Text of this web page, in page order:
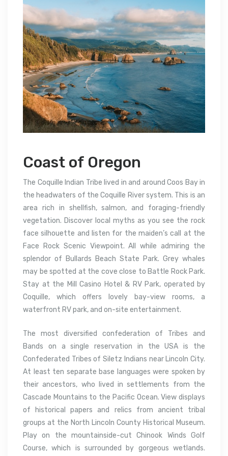
Coast of Oregon
The Coquille Indian Tribe lived in and around Coos Bay in
the headwaters of the Coquille River system. This is an
area rich in shellfish, salmon, and foraging-friendly
vegetation. Discover local myths as you see the rock
face silhouette and listen for the maiden’s call at the
Face Rock Scenic Viewpoint. All while admiring the
splendor of Bullards Beach State Park. Grey whales
may be spotted at the cove close to Battle Rock Park.
Stay at the Mill Casino Hotel & RV Park, operated by
Coquille, which offers lovely bay-view rooms, a
waterfront RV park, and on-site entertainment.
The most diversified confederation of Tribes and
Bands on a single reservation in the USA is the
Confederated Tribes of Siletz Indians near Lincoln City.
At least ten separate base languages were spoken by
their ancestors, who lived in settlements from the
Cascade Mountains to the Pacific Ocean. View displays
of historical papers and relics from ancient tribal
groups at the North Lincoln County Historical Museum.
Play on the mountainside-cut Chinook Winds Golf
Course, which is surrounded by gorgeous wetlands.